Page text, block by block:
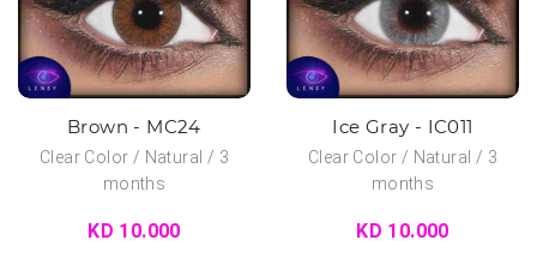
Brown - MC24
Clear Color / Natural / 3
months
KD 10.000
Ice Gray - IC011
Clear Color / Natural / 3
months
KD 10.000